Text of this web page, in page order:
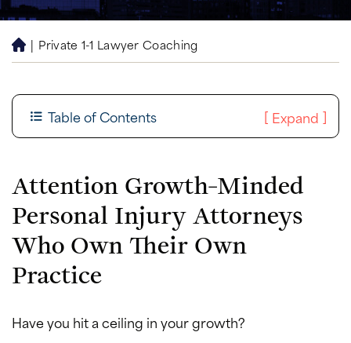
H
o
e
| Private 1-1 Lawyer Coaching
Table of Contents [ Expand ]
Attention Growth-Minded
Personal Injury Attorneys
Who Own Their Own
Practice
Have you hit a ceiling in your growth?